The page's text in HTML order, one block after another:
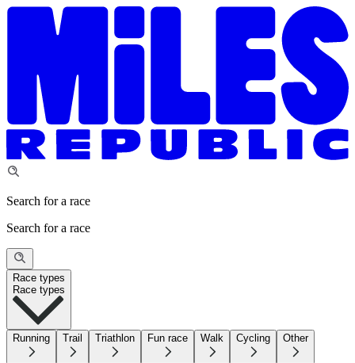
Search for a race
Search for a race
Race types
Race types
Running Trail Triathlon Fun race Walk Cycling Other